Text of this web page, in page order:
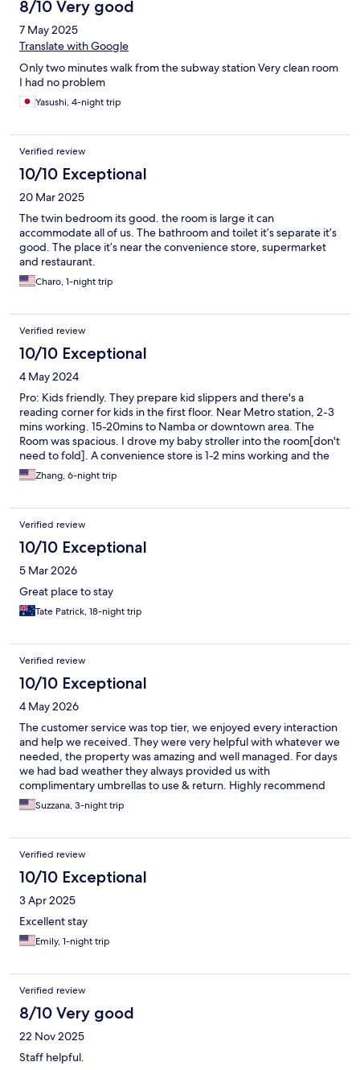
8/10 Very good
7 May 2025
Translate with Google
Only two minutes walk from the subway station Very clean room
I had no problem
Yasushi, 4-night trip
Verified review
10/10 Exceptional
20 Mar 2025
The twin bedroom its good. the room is large it can
accommodate all of us. The bathroom and toilet it’s separate it’s
good. The place it’s near the convenience store, supermarket
and restaurant.
Charo, 1-night trip
Verified review
10/10 Exceptional
4 May 2024
Pro: Kids friendly. They prepare kid slippers and there's a
reading corner for kids in the first floor. Near Metro station, 2-3
mins working. 15-20mins to Namba or downtown area. The
Room was spacious. I drove my baby stroller into the room[don't
need to fold]. A convenience store is 1-2 mins working and the
grocery store is on the other side of the road. For food options,
there Coco curry and other BBQ Raman nearby Cons: A little bit
room has 4 wash and dry all-in-one machines. Their dry function
is not powerful enough. Took me 1-2 hours to dry a medium
load[4 rounds ].
Zhang, 6-night trip
Verified review
10/10 Exceptional
5 Mar 2026
Great place to stay
Tate Patrick, 18-night trip
Verified review
10/10 Exceptional
4 May 2026
The customer service was top tier, we enjoyed every interaction
and help we received. They were very helpful with whatever we
needed, the property was amazing and well managed. For days
we had bad weather they always provided us with
complimentary umbrellas to use & return. Highly recommend
this location and company for anyone looking for hotels.
Suzzana, 3-night trip
Verified review
10/10 Exceptional
3 Apr 2025
Excellent stay
Emily, 1-night trip
Verified review
8/10 Very good
22 Nov 2025
Staff helpful.